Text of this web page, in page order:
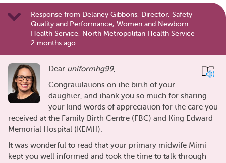
Response from Delaney Gibbons, Director, Safety
Quality and Performance, Women and Newborn
Health Service, North Metropolitan Health Service
2 months ago
Dear uniformhg99,
Congratulations on the birth of your
daughter, and thank you so much for sharing
your kind words of appreciation for the care you
received at the Family Birth Centre (FBC) and King Edward
Memorial Hospital (KEMH).
It was wonderful to read that your primary midwife Mimi
kept you well informed and took the time to talk through